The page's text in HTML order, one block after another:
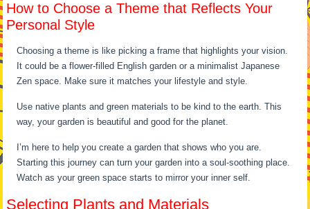
How to Choose a Theme that Reflects Your
Personal Style
Choosing a theme is like picking a frame that highlights your vision.
It could be a flower-filled English garden or a minimalist Japanese
Zen space. Make sure it matches your lifestyle and style.
Use native plants and green materials to be kind to the earth. This
way, your garden is beautiful and good for the planet.
I’m here to help you create a garden that shows who you are.
Starting this journey can turn your garden into a soul-soothing place.
Watch as your green space starts to mirror your inner self.
Selecting Plants and Materials